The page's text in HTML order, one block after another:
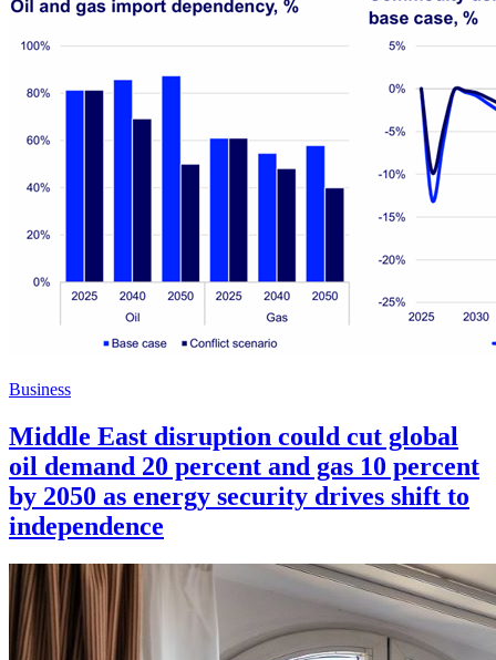
Business
Middle East disruption could cut global
oil demand 20 percent and gas 10 percent
by 2050 as energy security drives shift to
independence